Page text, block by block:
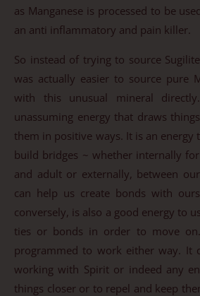
as Manganese is processed to be
an anti inflammatory and pain killer.
So instead of trying to source
was actually easier to source pure
with this unusual mineral
unassuming energy that draws
them in positive ways. It is an energy
build bridges ~ whether internally
and adult or externally, between
can help us create bonds with
conversely, is also a good energy to
ties or bonds in order to move on.
programmed to work either way. It
working with Spirit or indeed any
things closer or to repel and keep